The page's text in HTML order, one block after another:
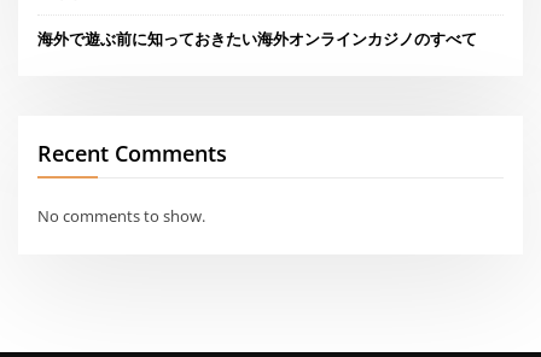
海外で遊ぶ前に知っておきたい海外オンラインカジノのすべて
Recent Comments
No comments to show.